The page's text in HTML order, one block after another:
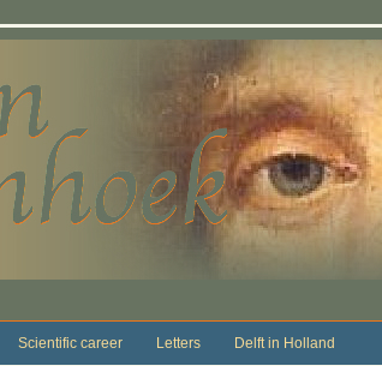
Scientific career Letters Delft in Holland